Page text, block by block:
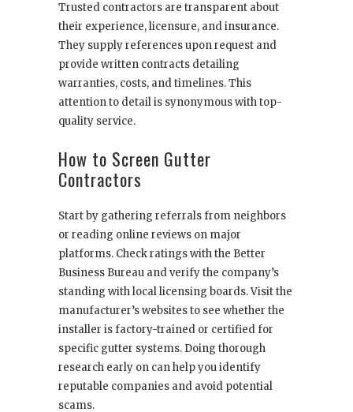
Trusted contractors are transparent about
their experience, licensure, and insurance.
They supply references upon request and
provide written contracts detailing
warranties, costs, and timelines. This
attention to detail is synonymous with top-
quality service.
How to Screen Gutter
Contractors
Start by gathering referrals from neighbors
or reading online reviews on major
platforms. Check ratings with the Better
Business Bureau and verify the company’s
standing with local licensing boards. Visit the
manufacturer’s websites to see whether the
installer is factory-trained or certified for
specific gutter systems. Doing thorough
research early on can help you identify
reputable companies and avoid potential
scams.